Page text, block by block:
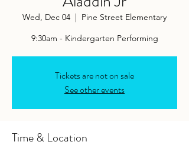
Wed, Dec 04
  |
Pine Street Elementary
9:30am - Kindergarten Performing
Tickets are not on sale
See other events
Time & Location